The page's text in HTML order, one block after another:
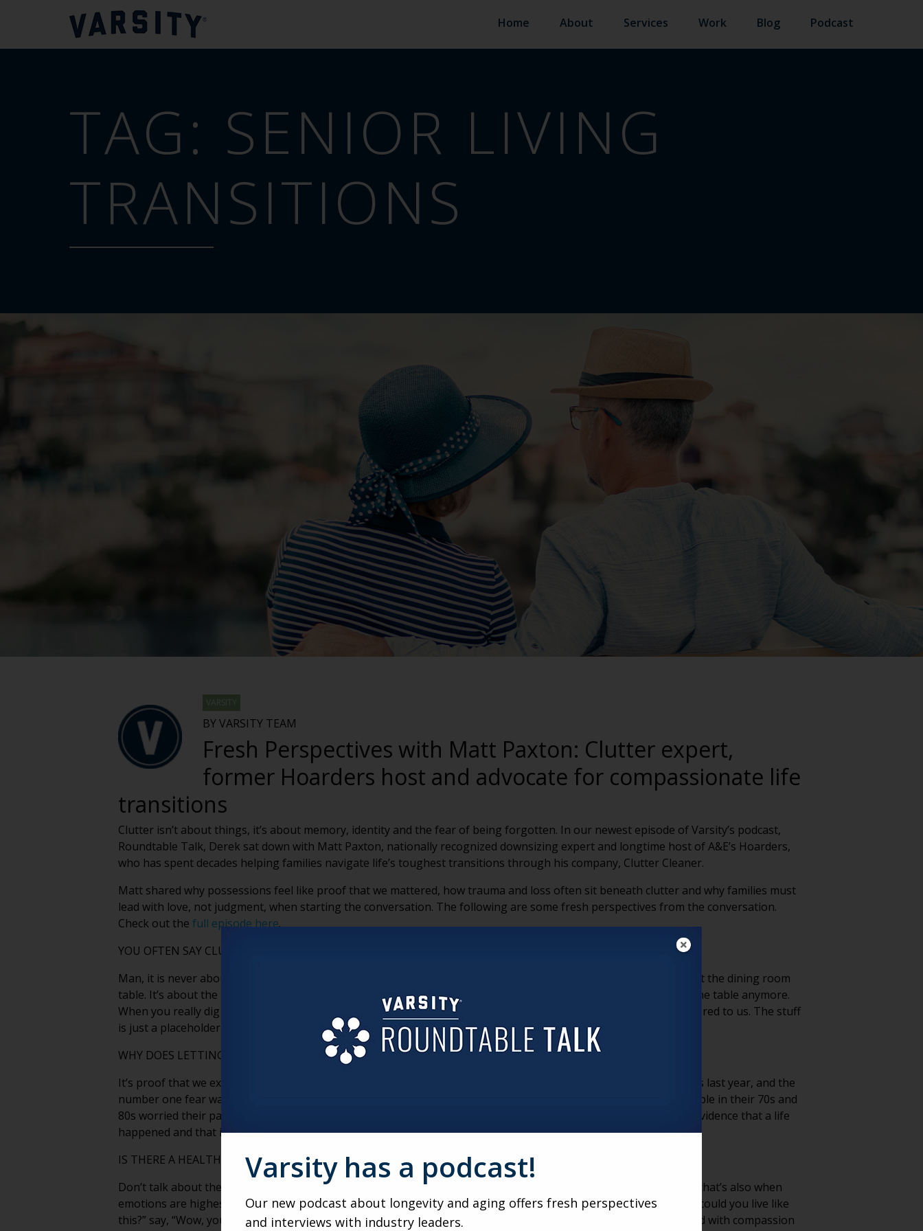
Home About Services Work Blog Podcast
TAG: SENIOR LIVING
TRANSITIONS
VARSITY
BY VARSITY TEAM
Fresh Perspectives with Matt Paxton: Clutter expert,
former Hoarders host and advocate for compassionate life
transitions
Clutter isn’t about things, it’s about memory, identity and the fear of being forgotten. In our newest episode of Varsity’s podcast,
Roundtable Talk, Derek sat down with Matt Paxton, nationally recognized downsizing expert and longtime host of A&E’s Hoarders,
who has spent decades helping families navigate life’s toughest transitions through his company, Clutter Cleaner.
Matt shared why possessions feel like proof that we mattered, how trauma and loss often sit beneath clutter and why families must
lead with love, not judgment, when starting the conversation. The following are some fresh perspectives from the conversation.
Check out the full episode here.
YOU OFTEN SAY CLUTTER IS NEVER ABOUT THE STUFF. WHAT IS IT REALLY ABOUT?
Man, it is never about the stuff. It’s always about the people and the memories attached to the stuff. It’s not about the dining room
table. It’s about the people that sat at the dining room table — or more importantly, the people that don’t sit at the table anymore.
When you really dig in, clutter is about loss, trauma and love. We’re trying to fill a hole left by someone who mattered to us. The stuff
is just a placeholder for that story.
WHY DOES LETTING GO BECOME HARDER AS WE AGE?
It’s proof that we existed. It’s proof that we mattered. And it’s proof that they mattered. We interviewed 100 clients last year, and the
number one fear was that their parents would be forgotten when they leave this planet. Think about that — people in their 70s and
80s worried their parents, gone 30 years, would be erased. That fear makes us hold on tight. The items feel like evidence that a life
happened and that it meant something.
IS THERE A HEALTHY WAY FOR FAMILIES TO START THESE CONVERSATIONS BEFORE A CRISIS FORCES THEM?
Don’t talk about the mess if you can see the mess. The only time you want to talk about it is when you see it, but that’s also when
emotions are highest. So you have to change the tone. Start with, “We love you.” Stress the love. Instead of “How could you live like
this?” say, “Wow, you had a big family. You had a lot of love here.” It’s all caused by trauma and loss. When you lead with compassion
Varsity has a podcast!
Our new podcast about longevity and aging offers fresh perspectives
and interviews with industry leaders.